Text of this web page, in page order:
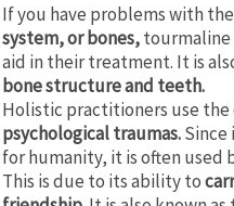
If you have problems with
system, or bones,
aid in their treatment. It is
bone structure and teeth.
Holistic practitioners use
psychological traumas.Since
for humanity, it is often used
This is due to its ability to